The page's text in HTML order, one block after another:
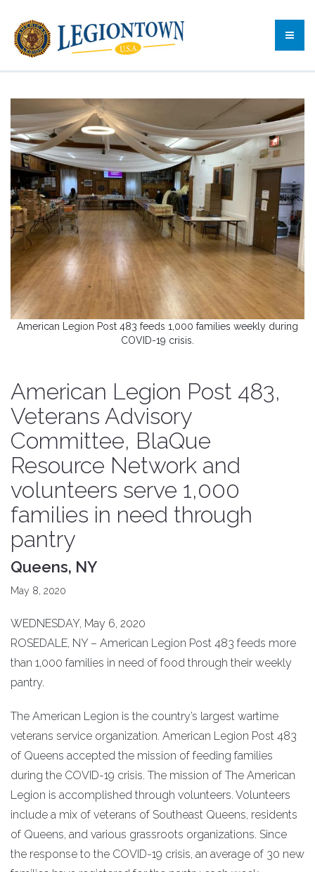
American Legion Post 483 feeds 1,000 families weekly during
COVID-19 crisis.
American Legion Post 483,
Veterans Advisory
Committee, BlaQue
Resource Network and
volunteers serve 1,000
families in need through
pantry
Queens, NY
May 8, 2020
WEDNESDAY, May 6, 2020
ROSEDALE, NY – American Legion Post 483 feeds more
than 1,000 families in need of food through their weekly
pantry.
The American Legion is the country’s largest wartime
veterans service organization. American Legion Post 483
of Queens accepted the mission of feeding families
during the COVID-19 crisis. The mission of The American
Legion is accomplished through volunteers. Volunteers
include a mix of veterans of Southeast Queens, residents
of Queens, and various grassroots organizations. Since
the response to the COVID-19 crisis, an average of 30 new